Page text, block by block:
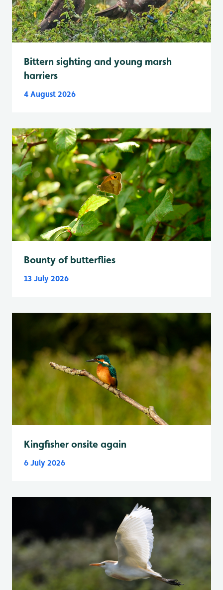
Bittern sighting and young marsh
harriers
4 August 2026
Bounty of butterflies
13 July 2026
Kingfisher onsite again
6 July 2026